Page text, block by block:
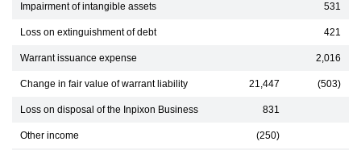
Impairment of intangible assets 531
Loss on extinguishment of debt 421
Warrant issuance expense 2,016
Change in fair value of warrant liability 21,447 (503)
Loss on disposal of the Inpixon Business 831
Other income (250)